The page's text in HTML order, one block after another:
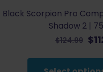
Black Scorpion Pro
Shadow 2 |
$124.99 $